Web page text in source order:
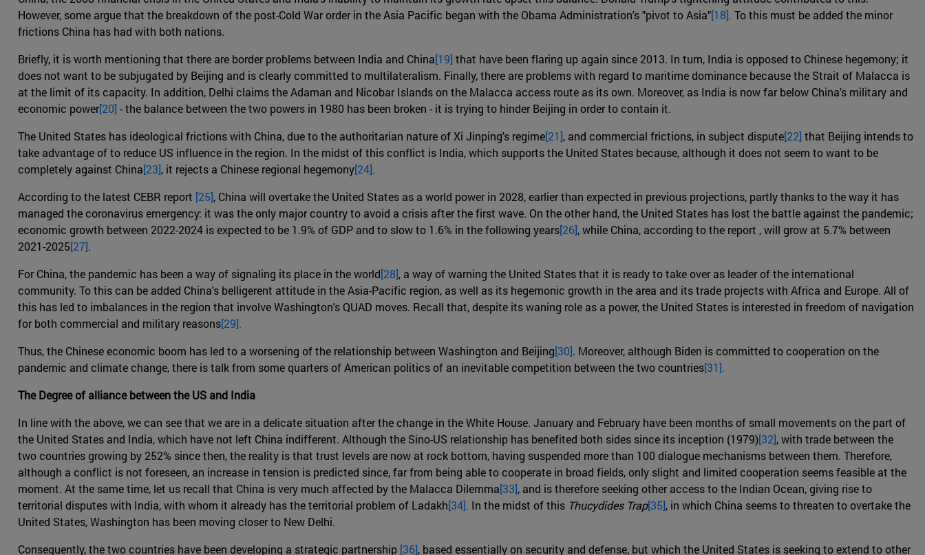
However, some argue that the breakdown of the post-Cold War order in the Asia Pacific began with the Obama Administration's "pivot to Asia"[18]. To this must be added the minor
frictions China has had with both nations.
Briefly, it is worth mentioning that there are border problems between India and China[19] that have been flaring up again since 2013. In turn, India is opposed to Chinese hegemony; it
does not want to be subjugated by Beijing and is clearly committed to multilateralism. Finally, there are problems with regard to maritime dominance because the Strait of Malacca is
at the limit of its capacity. In addition, Delhi claims the Adaman and Nicobar Islands on the Malacca access route as its own. Moreover, as India is now far below China's military and
economic power[20] - the balance between the two powers in 1980 has been broken - it is trying to hinder Beijing in order to contain it.
The United States has ideological frictions with China, due to the authoritarian nature of Xi Jinping's regime[21], and commercial frictions, in subject dispute[22] that Beijing intends to
take advantage of to reduce US influence in the region. In the midst of this conflict is India, which supports the United States because, although it does not seem to want to be
completely against China[23], it rejects a Chinese regional hegemony[24].
According to the latest CEBR report [25], China will overtake the United States as a world power in 2028, earlier than expected in previous projections, partly thanks to the way it has
managed the coronavirus emergency: it was the only major country to avoid a crisis after the first wave. On the other hand, the United States has lost the battle against the pandemic;
economic growth between 2022-2024 is expected to be 1.9% of GDP and to slow to 1.6% in the following years[26], while China, according to the report , will grow at 5.7% between
2021-2025[27].
For China, the pandemic has been a way of signaling its place in the world[28], a way of warning the United States that it is ready to take over as leader of the international
community. To this can be added China's belligerent attitude in the Asia-Pacific region, as well as its hegemonic growth in the area and its trade projects with Africa and Europe. All of
this has led to imbalances in the region that involve Washington's QUAD moves. Recall that, despite its waning role as a power, the United States is interested in freedom of navigation
for both commercial and military reasons[29].
Thus, the Chinese economic boom has led to a worsening of the relationship between Washington and Beijing[30]. Moreover, although Biden is committed to cooperation on the
pandemic and climate change, there is talk from some quarters of American politics of an inevitable competition between the two countries[31].
The Degree of alliance between the US and India
In line with the above, we can see that we are in a delicate situation after the change in the White House. January and February have been months of small movements on the part of
the United States and India, which have not left China indifferent. Although the Sino-US relationship has benefited both sides since its inception (1979)[32], with trade between the
two countries growing by 252% since then, the reality is that trust levels are now at rock bottom, having suspended more than 100 dialogue mechanisms between them. Therefore,
although a conflict is not foreseen, an increase in tension is predicted since, far from being able to cooperate in broad fields, only slight and limited cooperation seems feasible at the
moment. At the same time, let us recall that China is very much affected by the Malacca Dilemma[33], and is therefore seeking other access to the Indian Ocean, giving rise to
territorial disputes with India, with whom it already has the territorial problem of Ladakh[34]. In the midst of this Thucydides Trap[35], in which China seems to threaten to overtake the
United States, Washington has been moving closer to New Delhi.
Consequently, the two countries have been developing a strategic partnership [36], based essentially on security and defense, but which the United States is seeking to extend to other